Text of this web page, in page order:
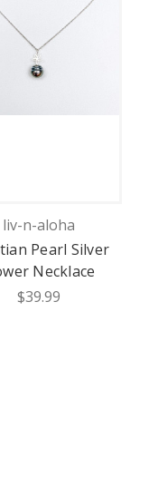
liv-n-aloha
Pearl Silver
Necklace
$39.99